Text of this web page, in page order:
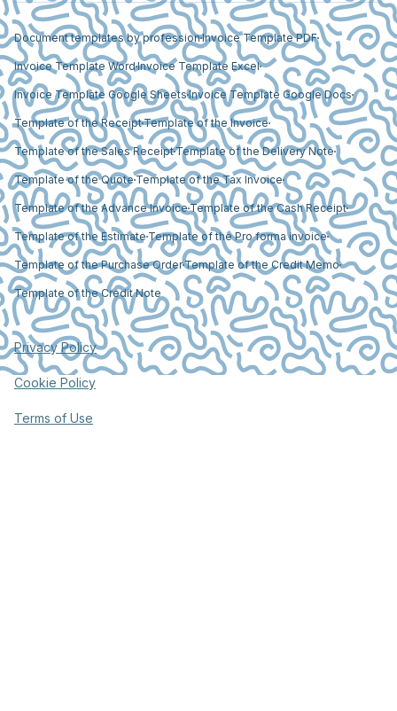
Document templates by professionInvoice Template PDF
Invoice Template WordInvoice Template Excel
Invoice Template Google Sheets Invoice Template Google Docs
Template of the ReceiptTemplate of the Invoice
Template of the Sales ReceiptTemplate of the Delivery Note
Template of the Quote Template of the Tax Invoice
Template of the Advance InvoiceTemplate of the Cash Receipt
Template of the Estimate Template of the Pro forma invoice
Template of the Purchase OrderTemplate of the Credit Memo
Template of the Credit Note
Privacy Policy
Cookie Policy
Terms of Use